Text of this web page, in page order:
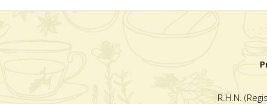
R.H.N.